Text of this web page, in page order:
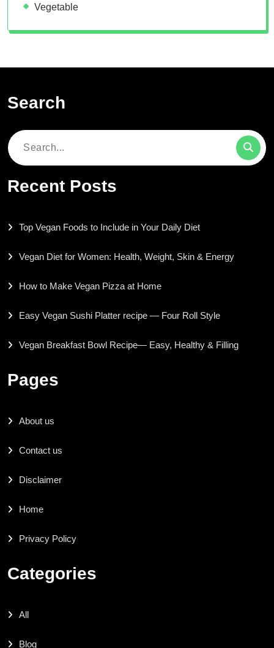
Vegetable
Search
Search
Recent Posts
Top Vegan Foods to Include in Your Daily Diet
Vegan Diet for Women: Health, Weight, Skin & Energy
How to Make Vegan Pizza at Home
Easy Vegan Sushi Platter recipe — Four Roll Style
Vegan Breakfast Bowl Recipe— Easy, Healthy & Filling
Pages
About us
Contact us
Disclaimer
Home
Privacy Policy
Categories
All
Blog